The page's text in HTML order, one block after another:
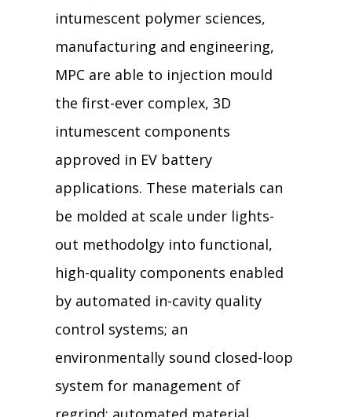
intumescent polymer sciences,
manufacturing and engineering,
MPC are able to injection mould
the first-ever complex, 3D
intumescent components
approved in EV battery
applications. These materials can
be molded at scale under lights-
out methodolgy into functional,
high-quality components enabled
by automated in-cavity quality
control systems; an
environmentally sound closed-loop
system for management of